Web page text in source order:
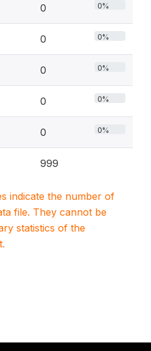
0 0%
0 0%
0 0%
0 0%
0 0%
999
indicate the number of
file. They cannot be
statistics of the